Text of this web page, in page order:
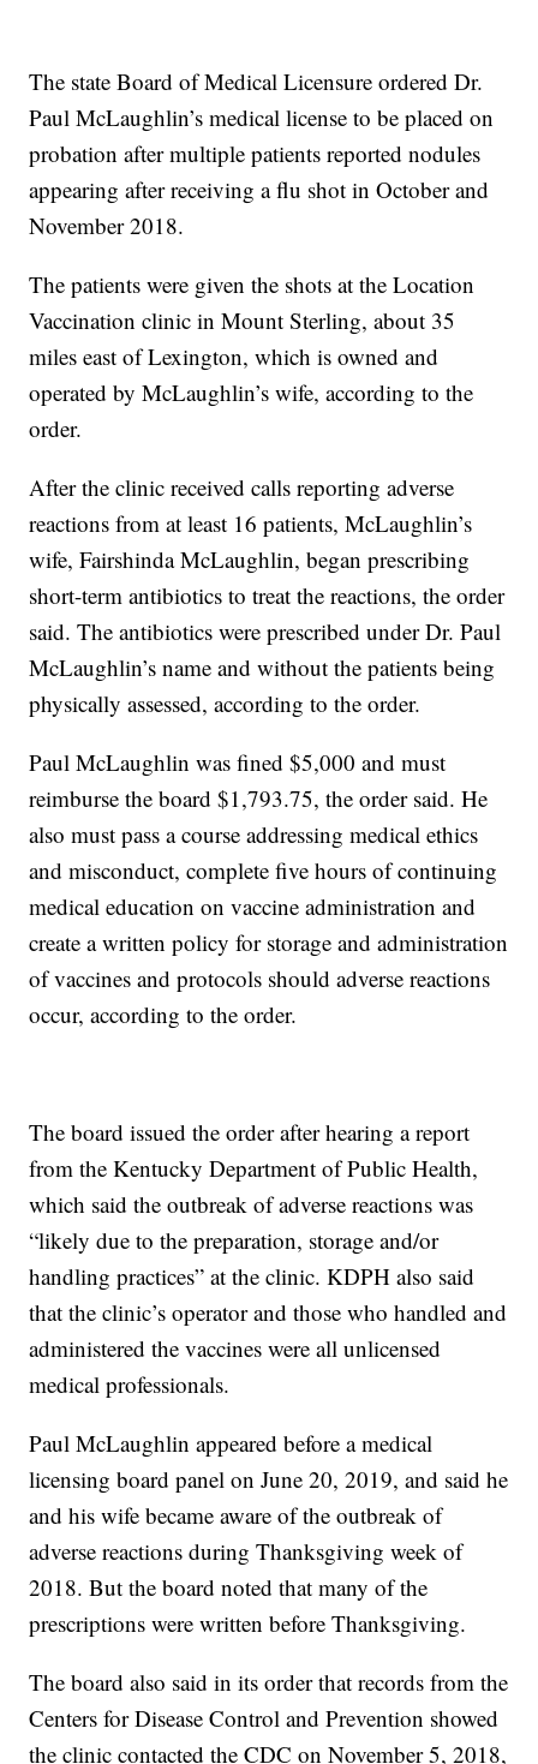
The state Board of Medical Licensure ordered Dr.
Paul McLaughlin’s medical license to be placed on
probation after multiple patients reported nodules
appearing after receiving a flu shot in October and
November 2018.
The patients were given the shots at the Location
Vaccination clinic in Mount Sterling, about 35
miles east of Lexington, which is owned and
operated by McLaughlin’s wife, according to the
order.
After the clinic received calls reporting adverse
reactions from at least 16 patients, McLaughlin’s
wife, Fairshinda McLaughlin, began prescribing
short-term antibiotics to treat the reactions, the order
said. The antibiotics were prescribed under Dr. Paul
McLaughlin’s name and without the patients being
physically assessed, according to the order.
Paul McLaughlin was fined $5,000 and must
reimburse the board $1,793.75, the order said. He
also must pass a course addressing medical ethics
and misconduct, complete five hours of continuing
medical education on vaccine administration and
create a written policy for storage and administration
of vaccines and protocols should adverse reactions
occur, according to the order.
The board issued the order after hearing a report
from the Kentucky Department of Public Health,
which said the outbreak of adverse reactions was
“likely due to the preparation, storage and/or
handling practices” at the clinic. KDPH also said
that the clinic’s operator and those who handled and
administered the vaccines were all unlicensed
medical professionals.
Paul McLaughlin appeared before a medical
licensing board panel on June 20, 2019, and said he
and his wife became aware of the outbreak of
adverse reactions during Thanksgiving week of
2018. But the board noted that many of the
prescriptions were written before Thanksgiving.
The board also said in its order that records from the
Centers for Disease Control and Prevention showed
the clinic contacted the CDC on November 5, 2018,